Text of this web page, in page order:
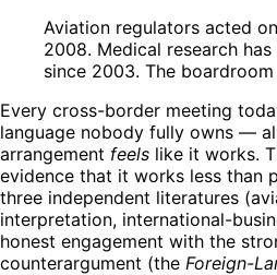
Aviation regulators acted
2008. Medical research
since 2003. The boardroom
Every cross-border meeting
language nobody fully owns —
arrangement feels like it works.
evidence that it works less than
three independent literatures
interpretation, international-
honest engagement with the
counterargument (the Foreign-